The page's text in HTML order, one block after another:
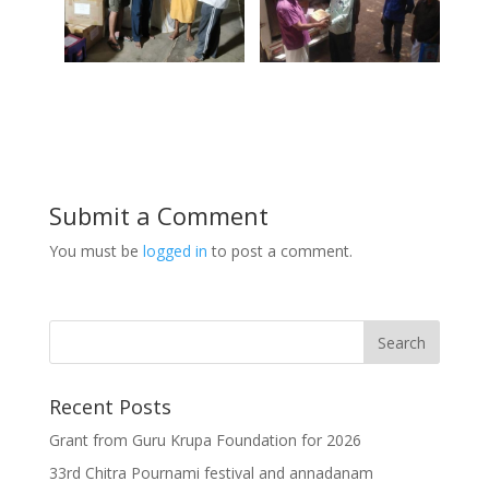
Submit a Comment
You must be logged in to post a comment.
Recent Posts
Grant from Guru Krupa Foundation for 2026
33rd Chitra Pournami festival and annadanam